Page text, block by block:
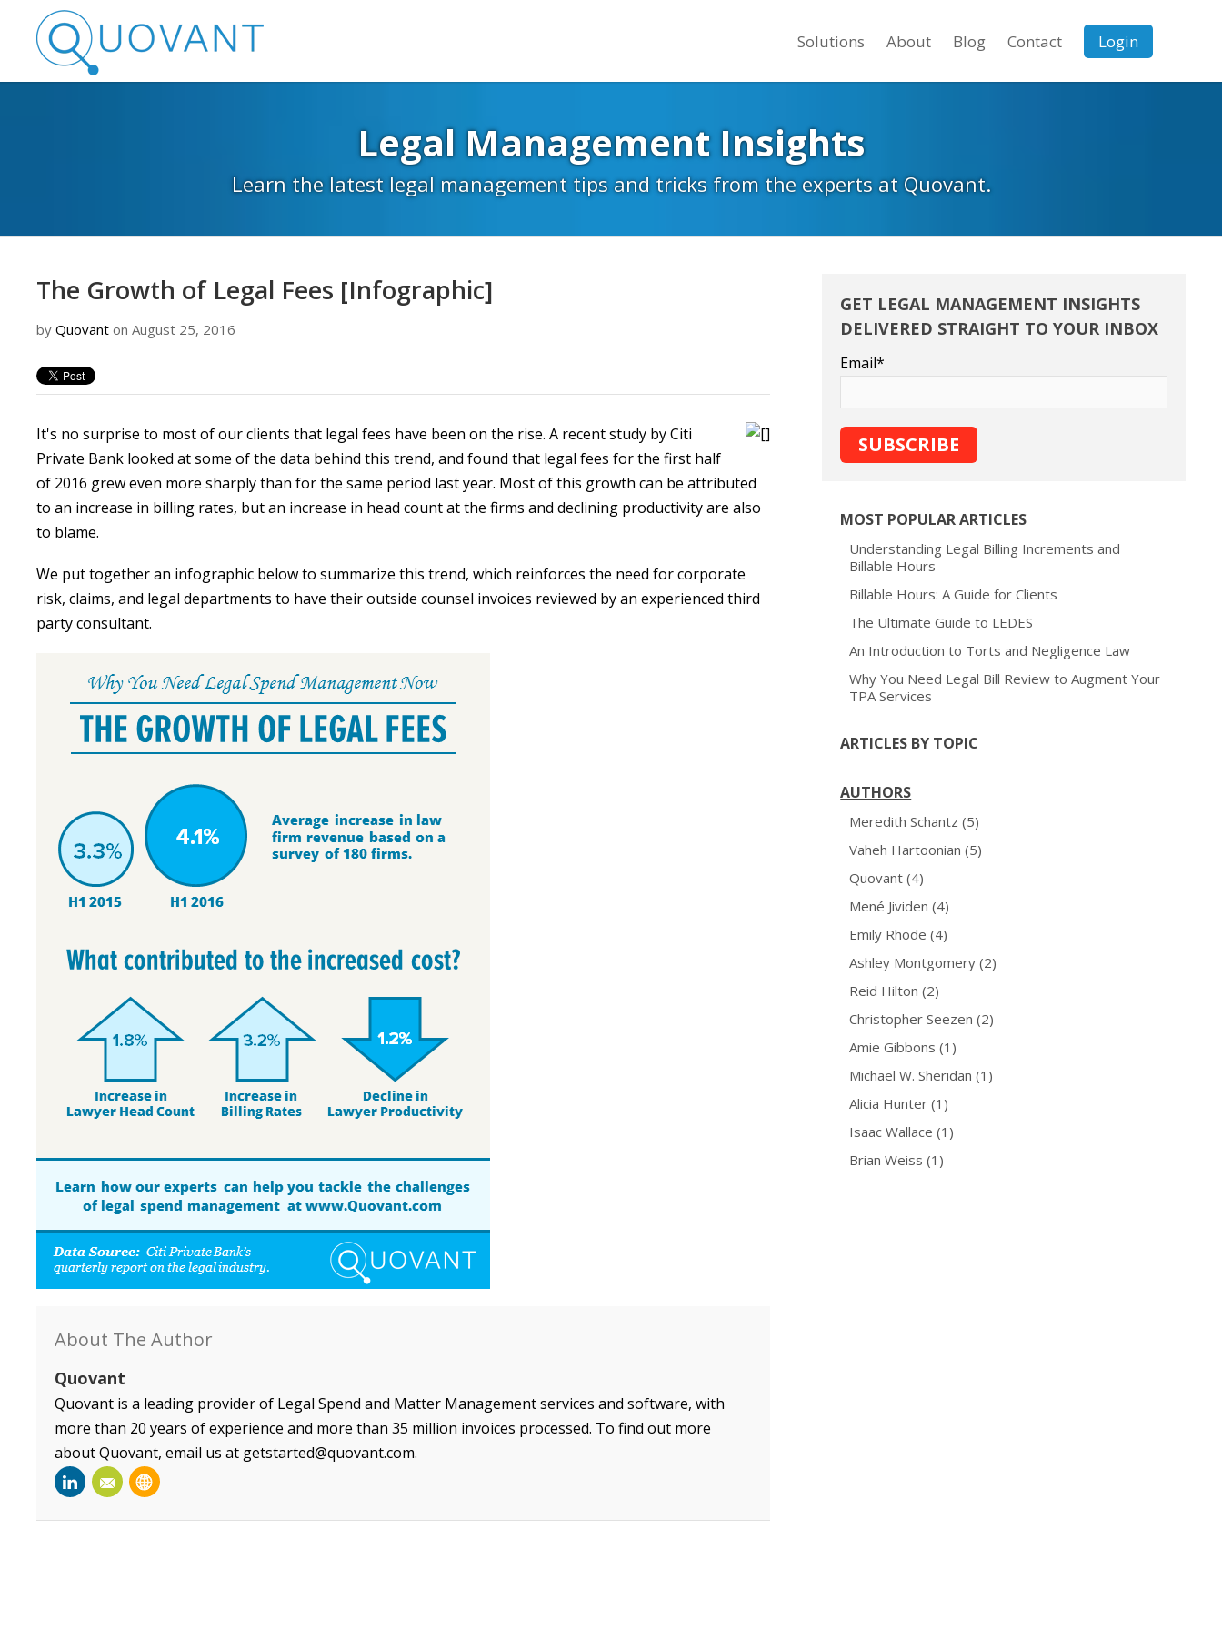
Solutions About Blog Contact Login
Legal Management Insights
Learn the latest legal management tips and tricks from the experts at Quovant.
The Growth of Legal Fees [Infographic]
by Quovant on August 25, 2016
It's no surprise to most of our clients that legal fees have been on the rise. A recent study by Citi
Private Bank looked at some of the data behind this trend, and found that legal fees for the first half
of 2016 grew even more sharply than for the same period last year. Most of this growth can be attributed
to an increase in billing rates, but an increase in head count at the firms and declining productivity are also
to blame.
We put together an infographic below to summarize this trend, which reinforces the need for corporate
risk, claims, and legal departments to have their outside counsel invoices reviewed by an experienced third
party consultant.
About The Author
Quovant
Quovant is a leading provider of Legal Spend and Matter Management services and software, with
more than 20 years of experience and more than 35 million invoices processed. To find out more
about Quovant, email us at getstarted@quovant.com.
GET LEGAL MANAGEMENT INSIGHTS
DELIVERED STRAIGHT TO YOUR INBOX
Email*
MOST POPULAR ARTICLES
Understanding Legal Billing Increments and
Billable Hours
Billable Hours: A Guide for Clients
The Ultimate Guide to LEDES
An Introduction to Torts and Negligence Law
Why You Need Legal Bill Review to Augment Your
TPA Services
ARTICLES BY TOPIC
AUTHORS
Meredith Schantz(5)
Vaheh Hartoonian(5)
Quovant(4)
Mené Jividen(4)
Emily Rhode(4)
Ashley Montgomery(2)
Reid Hilton(2)
Christopher Seezen(2)
Amie Gibbons(1)
Michael W. Sheridan(1)
Alicia Hunter(1)
Isaac Wallace(1)
Brian Weiss(1)